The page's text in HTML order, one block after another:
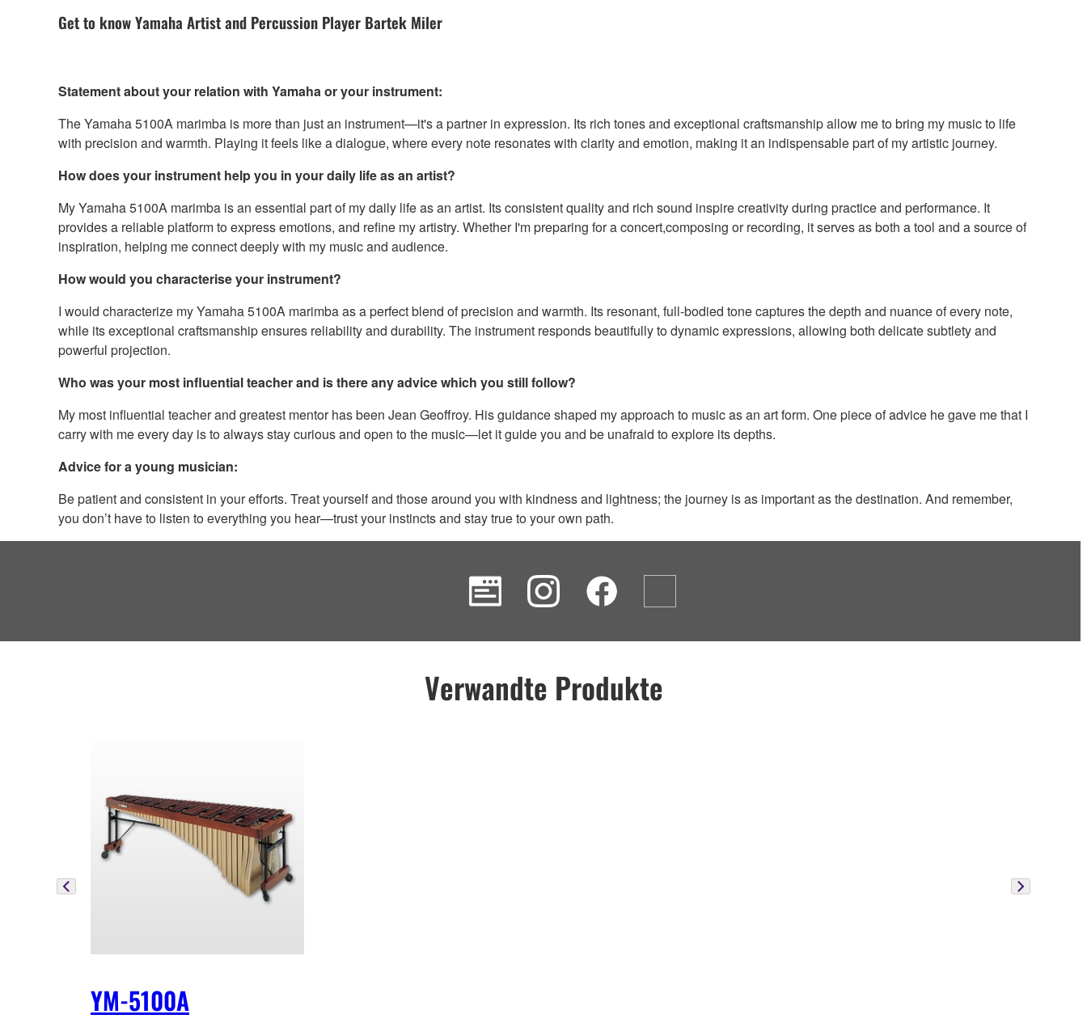
Get to know Yamaha Artist and Percussion Player Bartek Miler
Statement about your relation with Yamaha or your instrument:
The Yamaha 5100A marimba is more than just an instrument—it's a partner in expression. Its rich tones and exceptional craftsmanship allow me to bring my music to life
with precision and warmth. Playing it feels like a dialogue, where every note resonates with clarity and emotion, making it an indispensable part of my artistic journey.
How does your instrument help you in your daily life as an artist?
My Yamaha 5100A marimba is an essential part of my daily life as an artist. Its consistent quality and rich sound inspire creativity during practice and performance. It
provides a reliable platform to express emotions, and refine my artistry. Whether I'm preparing for a concert,composing or recording, it serves as both a tool and a source of
inspiration, helping me connect deeply with my music and audience.
How would you characterise your instrument?
I would characterize my Yamaha 5100A marimba as a perfect blend of precision and warmth. Its resonant, full-bodied tone captures the depth and nuance of every note,
while its exceptional craftsmanship ensures reliability and durability. The instrument responds beautifully to dynamic expressions, allowing both delicate subtlety and
powerful projection.
Who was your most influential teacher and is there any advice which you still follow?
My most influential teacher and greatest mentor has been Jean Geoffroy. His guidance shaped my approach to music as an art form. One piece of advice he gave me that I
carry with me every day is to always stay curious and open to the music—let it guide you and be unafraid to explore its depths.
Advice for a young musician:
Be patient and consistent in your efforts. Treat yourself and those around you with kindness and lightness; the journey is as important as the destination. And remember,
you don’t have to listen to everything you hear—trust your instincts and stay true to your own path.
Verwandte Produkte
YM-5100A